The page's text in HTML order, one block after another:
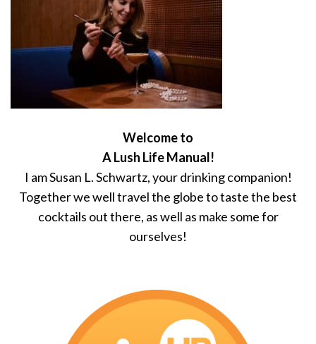
Welcome to
A Lush Life Manual!
I am Susan L. Schwartz, your drinking companion!
Together we well travel the globe to taste the best
cocktails out there, as well as make some for
ourselves!